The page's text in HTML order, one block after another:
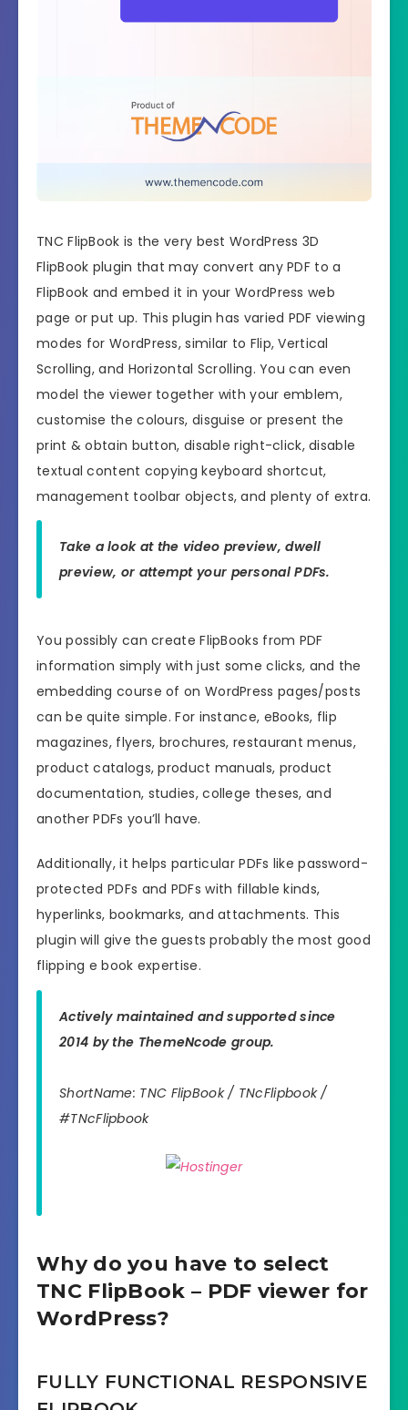
TNC FlipBook is the very best WordPress 3D
FlipBook plugin that may convert any PDF to a
FlipBook and embed it in your WordPress web
page or put up. This plugin has varied PDF viewing
modes for WordPress, similar to Flip, Vertical
Scrolling, and Horizontal Scrolling. You can even
model the viewer together with your emblem,
customise the colours, disguise or present the
print & obtain button, disable right-click, disable
textual content copying keyboard shortcut,
management toolbar objects, and plenty of extra.
Take a look at the video preview, dwell
preview, or attempt your personal PDFs.
You possibly can create FlipBooks from PDF
information simply with just some clicks, and the
embedding course of on WordPress pages/posts
can be quite simple. For instance, eBooks, flip
magazines, flyers, brochures, restaurant menus,
product catalogs, product manuals, product
documentation, studies, college theses, and
another PDFs you’ll have.
Additionally, it helps particular PDFs like password-
protected PDFs and PDFs with fillable kinds,
hyperlinks, bookmarks, and attachments. This
plugin will give the guests probably the most good
flipping e book expertise.
Actively maintained and supported since
2014 by the ThemeNcode group.
ShortName: TNC FlipBook / TNcFlipbook /
#TNcFlipbook
Why do you have to select
TNC FlipBook – PDF viewer for
WordPress?
FULLY FUNCTIONAL RESPONSIVE